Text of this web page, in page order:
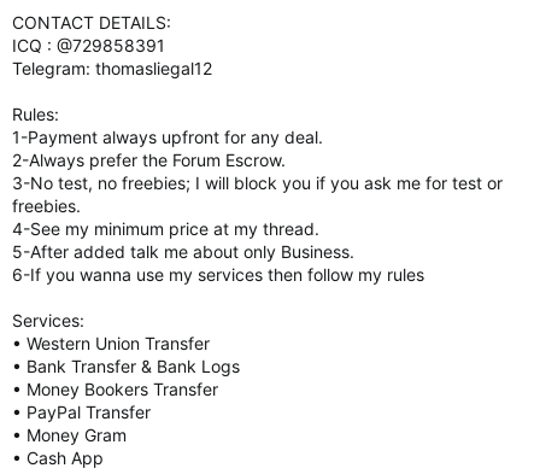
CONTACT DETAILS:
ICQ : @729858391
Telegram: thomasliegal12
Rules:
1-Payment always upfront for any deal.
2-Always prefer the Forum Escrow.
3-No test, no freebies; I will block you if you ask me for test or
freebies.
4-See my minimum price at my thread.
5-After added talk me about only Business.
6-If you wanna use my services then follow my rules
Services:
• Western Union Transfer
• Bank Transfer & Bank Logs
• Money Bookers Transfer
• PayPal Transfer
• Money Gram
• Cash App